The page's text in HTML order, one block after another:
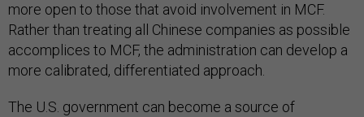
more open to those that avoid involvement in MCF.
Rather than treating all Chinese companies as possible
accomplices to MCF, the administration can develop a
more calibrated, differentiated approach.
The U.S. government can become a source of